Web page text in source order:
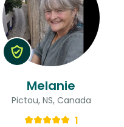
Melanie
Pictou, NS, Canada
1